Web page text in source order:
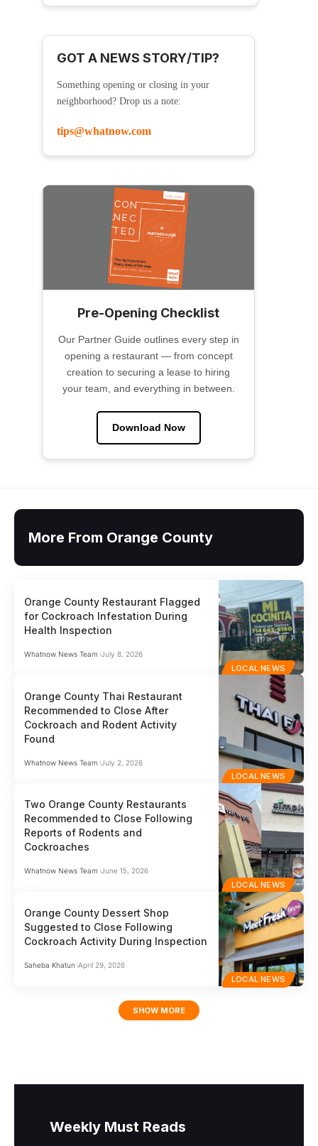
GOT A NEWS STORY/TIP?
Something opening or closing in your
neighborhood? Drop us a note:
tips@whatnow.com
Pre-Opening Checklist
Our Partner Guide outlines every step in
opening a restaurant — from concept
creation to securing a lease to hiring
your team, and everything in between.
Download Now
More From Orange County
LOCAL NEWS
Orange County Restaurant Flagged
for Cockroach Infestation During
Health Inspection
Whatnow News Team July 8, 2026
LOCAL NEWS
Orange County Thai Restaurant
Recommended to Close After
Cockroach and Rodent Activity
Found
Whatnow News Team July 2, 2026
LOCAL NEWS
Two Orange County Restaurants
Recommended to Close Following
Reports of Rodents and
Cockroaches
Whatnow News Team June 15, 2026
LOCAL NEWS
Orange County Dessert Shop
Suggested to Close Following
Cockroach Activity During Inspection
Saheba Khatun April 29, 2026
SHOW MORE
Weekly Must Reads